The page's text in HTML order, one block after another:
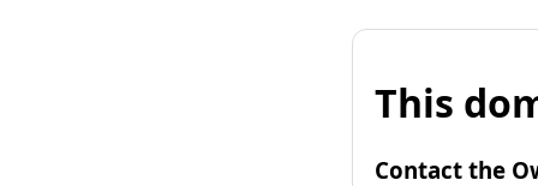
This
Contact the